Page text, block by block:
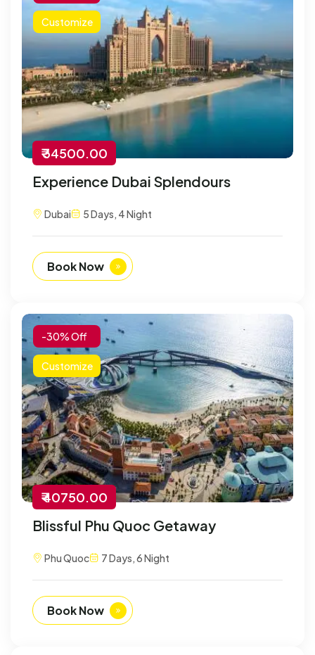
Customize
₹ 34500.00
Experience Dubai Splendours
Dubai 5 Days, 4 Night
Book Now
-30% Off
Customize
₹ 40750.00
Blissful Phu Quoc Getaway
Phu Quoc 7 Days, 6 Night
Book Now